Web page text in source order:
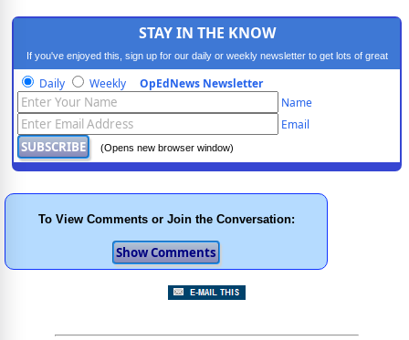
STAY IN THE KNOW
If you've enjoyed this, sign up for our daily or weekly newsletter to get lots of great
progressive content.
Daily Weekly OpEdNews Newsletter
Name
Email
(Opens new browser window)
To View Comments or Join the Conversation: